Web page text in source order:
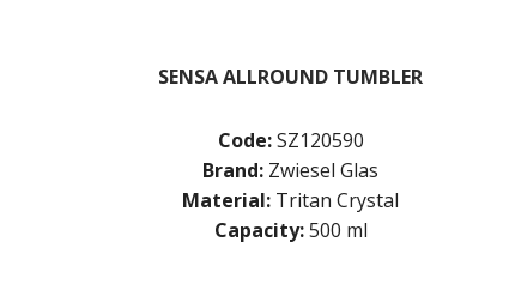
SENSA ALLROUND TUMBLER
Code:SZ120590
Brand: Zwiesel Glas
Material: Tritan Crystal
Capacity:500 ml